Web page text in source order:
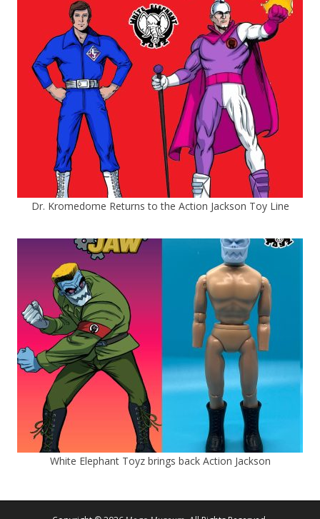
Dr. Kromedome Returns to the Action Jackson Toy Line
White Elephant Toyz brings back Action Jackson